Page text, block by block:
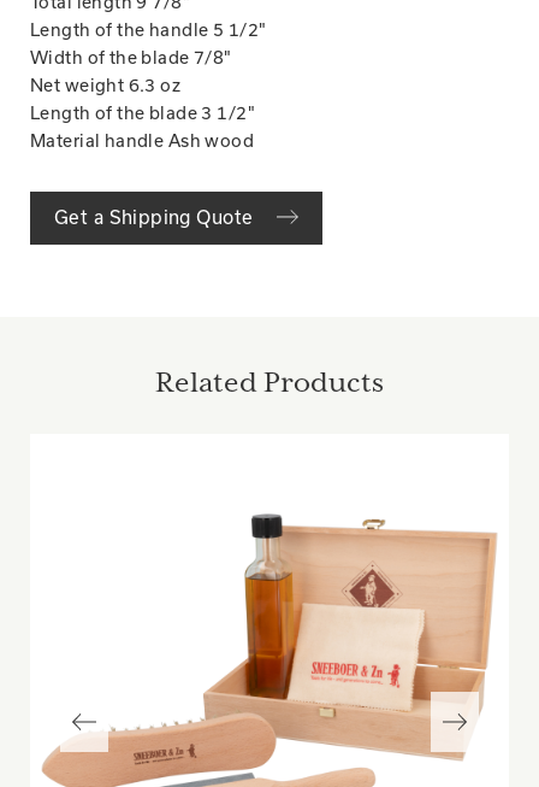
Length of the handle 5 1/2"
Width of the blade 7/8"
Net weight 6.3 oz
Length of the blade 3 1/2"
Material handle Ash wood
Get a Shipping Quote
Related Products